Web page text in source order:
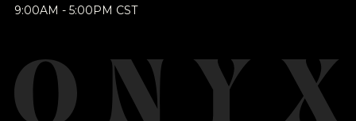
9:00AM - 5:00PM CST